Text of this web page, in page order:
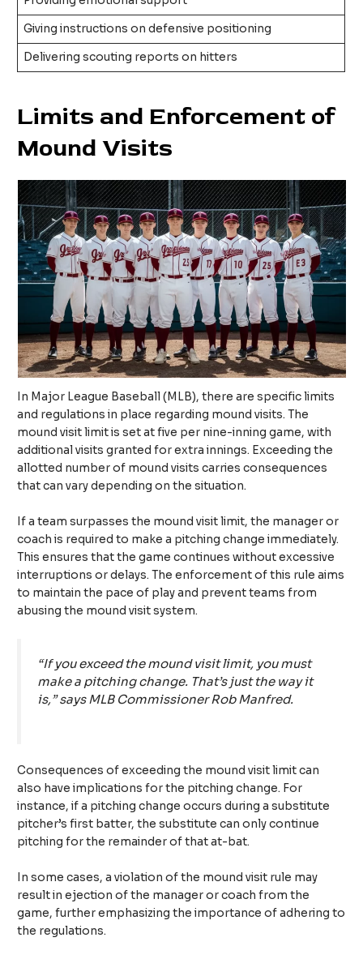
Giving instructions on defensive positioning
Delivering scouting reports on hitters
Limits and Enforcement of
Mound Visits
In Major League Baseball (MLB), there are specific limits
and regulations in place regarding mound visits. The
mound visit limit is set at five per nine-inning game, with
additional visits granted for extra innings. Exceeding the
allotted number of mound visits carries consequences
that can vary depending on the situation.
If a team surpasses the mound visit limit, the manager or
coach is required to make a pitching change immediately.
This ensures that the game continues without excessive
interruptions or delays. The enforcement of this rule aims
to maintain the pace of play and prevent teams from
abusing the mound visit system.
“If you exceed the mound visit limit, you must
make a pitching change. That’s just the way it
is,” says MLB Commissioner Rob Manfred.
Consequences of exceeding the mound visit limit can
also have implications for the pitching change. For
instance, if a pitching change occurs during a substitute
pitcher’s first batter, the substitute can only continue
pitching for the remainder of that at-bat.
In some cases, a violation of the mound visit rule may
result in ejection of the manager or coach from the
game, further emphasizing the importance of adhering to
the regulations.